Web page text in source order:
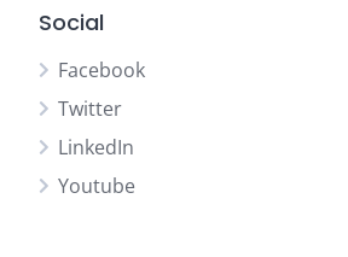
Social
Facebook
Twitter
LinkedIn
Youtube